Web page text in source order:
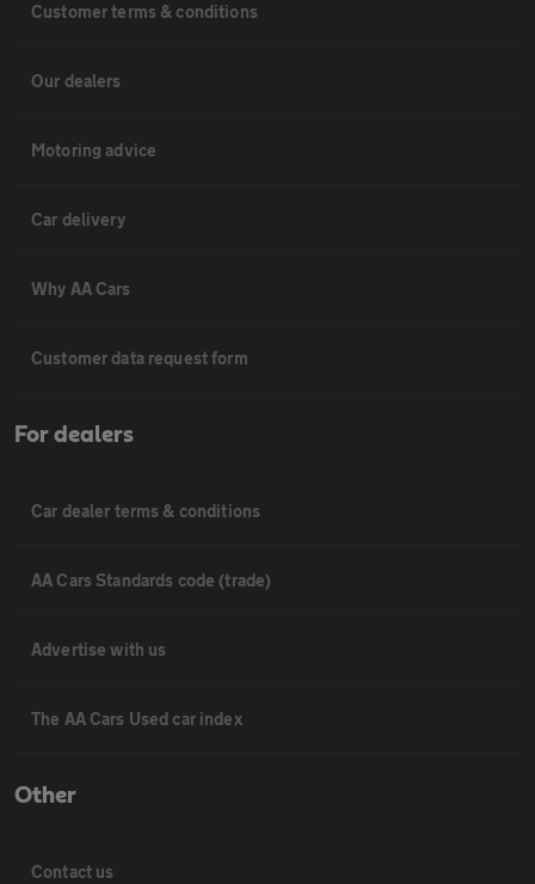
Customer terms & conditions
Our dealers
Motoring advice
Car delivery
Why AA Cars
Customer data request form
For dealers
Car dealer terms & conditions
AA Cars Standards code (trade)
Advertise with us
The AA Cars Used car index
Other
Contact us